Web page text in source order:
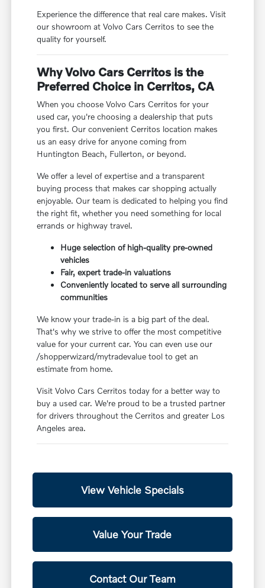
Experience the difference that real care makes. Visit
our showroom at Volvo Cars Cerritos to see the
quality for yourself.
Why Volvo Cars Cerritos is the
Preferred Choice in Cerritos, CA
When you choose Volvo Cars Cerritos for your
used car, you're choosing a dealership that puts
you first. Our convenient Cerritos location makes
us an easy drive for anyone coming from
Huntington Beach, Fullerton, or beyond.
We offer a level of expertise and a transparent
buying process that makes car shopping actually
enjoyable. Our team is dedicated to helping you find
the right fit, whether you need something for local
errands or highway travel.
Huge selection of high-quality pre-owned
vehicles
Fair, expert trade-in valuations
Conveniently located to serve all surrounding
communities
We know your trade-in is a big part of the deal.
That's why we strive to offer the most competitive
value for your current car. You can even use our
/shopperwizard/mytradevalue tool to get an
estimate from home.
Visit Volvo Cars Cerritos today for a better way to
buy a used car. We're proud to be a trusted partner
for drivers throughout the Cerritos and greater Los
Angeles area.
View Vehicle Specials
Value Your Trade
Contact Our Team